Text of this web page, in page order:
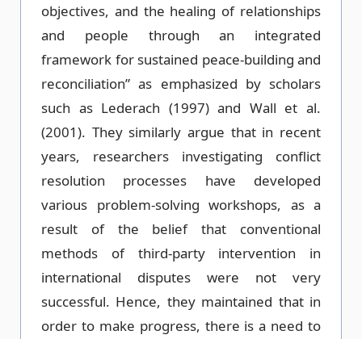
objectives, and the healing of relationships
and people through an integrated
framework for sustained peace-building and
reconciliation” as emphasized by scholars
such as Lederach (1997) and Wall et al.
(2001). They similarly argue that in recent
years, researchers investigating conflict
resolution processes have developed
various problem-solving workshops, as a
result of the belief that conventional
methods of third-party intervention in
international disputes were not very
successful. Hence, they maintained that in
order to make progress, there is a need to